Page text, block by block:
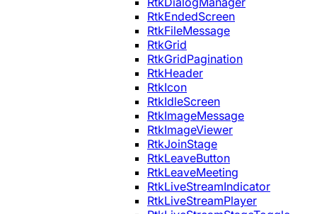
RtkEndedScreen
RtkFileMessage
RtkGrid
RtkGridPagination
RtkHeader
RtkIcon
RtkIdleScreen
RtkImageMessage
RtkImageViewer
RtkJoinStage
RtkLeaveButton
RtkLeaveMeeting
RtkLiveStreamIndicator
RtkLiveStreamPlayer